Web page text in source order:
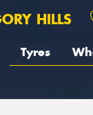
HILLS
Tyres